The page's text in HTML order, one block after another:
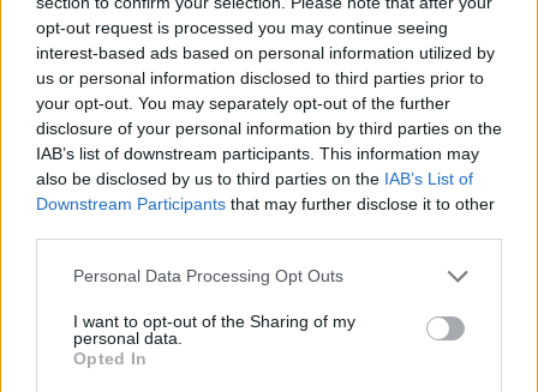
opt-out request is processed you may continue seeing
interest-based ads based on personal information utilized by
us or personal information disclosed to third parties prior to
your opt-out. You may separately opt-out of the further
disclosure of your personal information by third parties on the
IAB’s list of downstream participants. This information may
also be disclosed by us to third parties on the IAB’s List of
Downstream Participants that may further disclose it to other
Personal Data Processing Opt Outs
I want to opt-out of the Sharing of my
personal data.
Opted InIonita
68’
Bruno Alves
75’
Padoin
76’ Zajc
Thiam
79’
Rafael Zajc